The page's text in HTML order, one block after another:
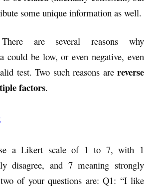
some unique information as well.
are several reasons why
could be low, or even negative, even
test. Two such reasons are reverse
factors.
a Likert scale of 1 to 7, with 1
disagree, and 7 meaning strongly
two of your questions are: Q1: “I like